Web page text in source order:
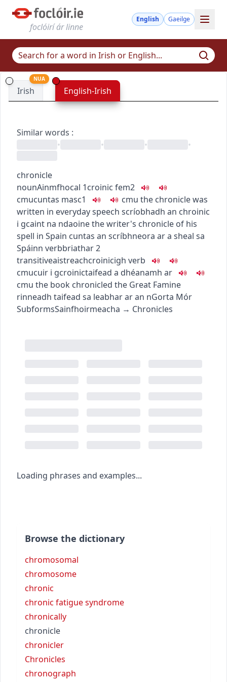
foclóirí ár linne
English Gaeilge
Irish
NUA
English-Irish
Similar words :
•
• • •
chronicle
nounAinmfhocal 1croinic fem2
cmucuntas masc1 cmu the chronicle was
written in everyday speech scríobhadh an chroinic
i gcaint na ndaoinethe writer's chronicle of his
spell in Spain cuntas an scríbhneora ar a sheal sa
Spáinn verbbriathar2
transitiveaistreachcroinicigh verb
cmucuir i gcroinictaifead a dhéanamh ar
cmu the book chronicled the Great Famine
rinneadh taifead sa leabhar ar an nGorta Mór
SubformsSainfhoirmeacha → Chronicles
Loading phrases and examples...
Browse the dictionary
chromosomal
chromosome
chronic
chronic fatigue syndrome
chronically
chronicle
chronicler
Chronicles
chronograph